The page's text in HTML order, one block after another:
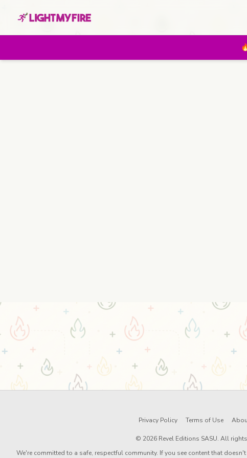
Privacy Policy Terms of Use
© 2026 Revel Editions SASU. All
We're committed to a safe, respectful community. If you see content that